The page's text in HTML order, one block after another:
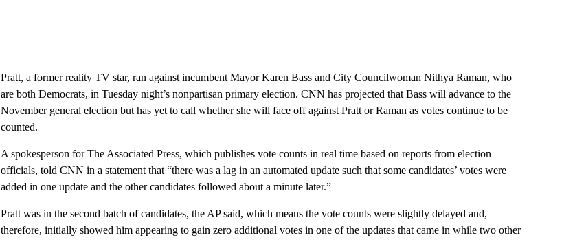
Pratt, a former reality TV star, ran against incumbent Mayor Karen Bass and City Councilwoman Nithya Raman, who
are both Democrats, in Tuesday night’s nonpartisan primary election. CNN has projected that Bass will advance to the
November general election but has yet to call whether she will face off against Pratt or Raman as votes continue to be
counted.
A spokesperson for The Associated Press, which publishes vote counts in real time based on reports from election
officials, told CNN in a statement that “there was a lag in an automated update such that some candidates’ votes were
added in one update and the other candidates followed about a minute later.”
Pratt was in the second batch of candidates, the AP said, which means the vote counts were slightly delayed and,
therefore, initially showed him appearing to gain zero additional votes in one of the updates that came in while two other